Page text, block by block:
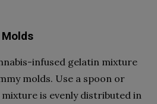
Molds
infused gelatin mixture
molds. Use a spoon or
is evenly distributed in